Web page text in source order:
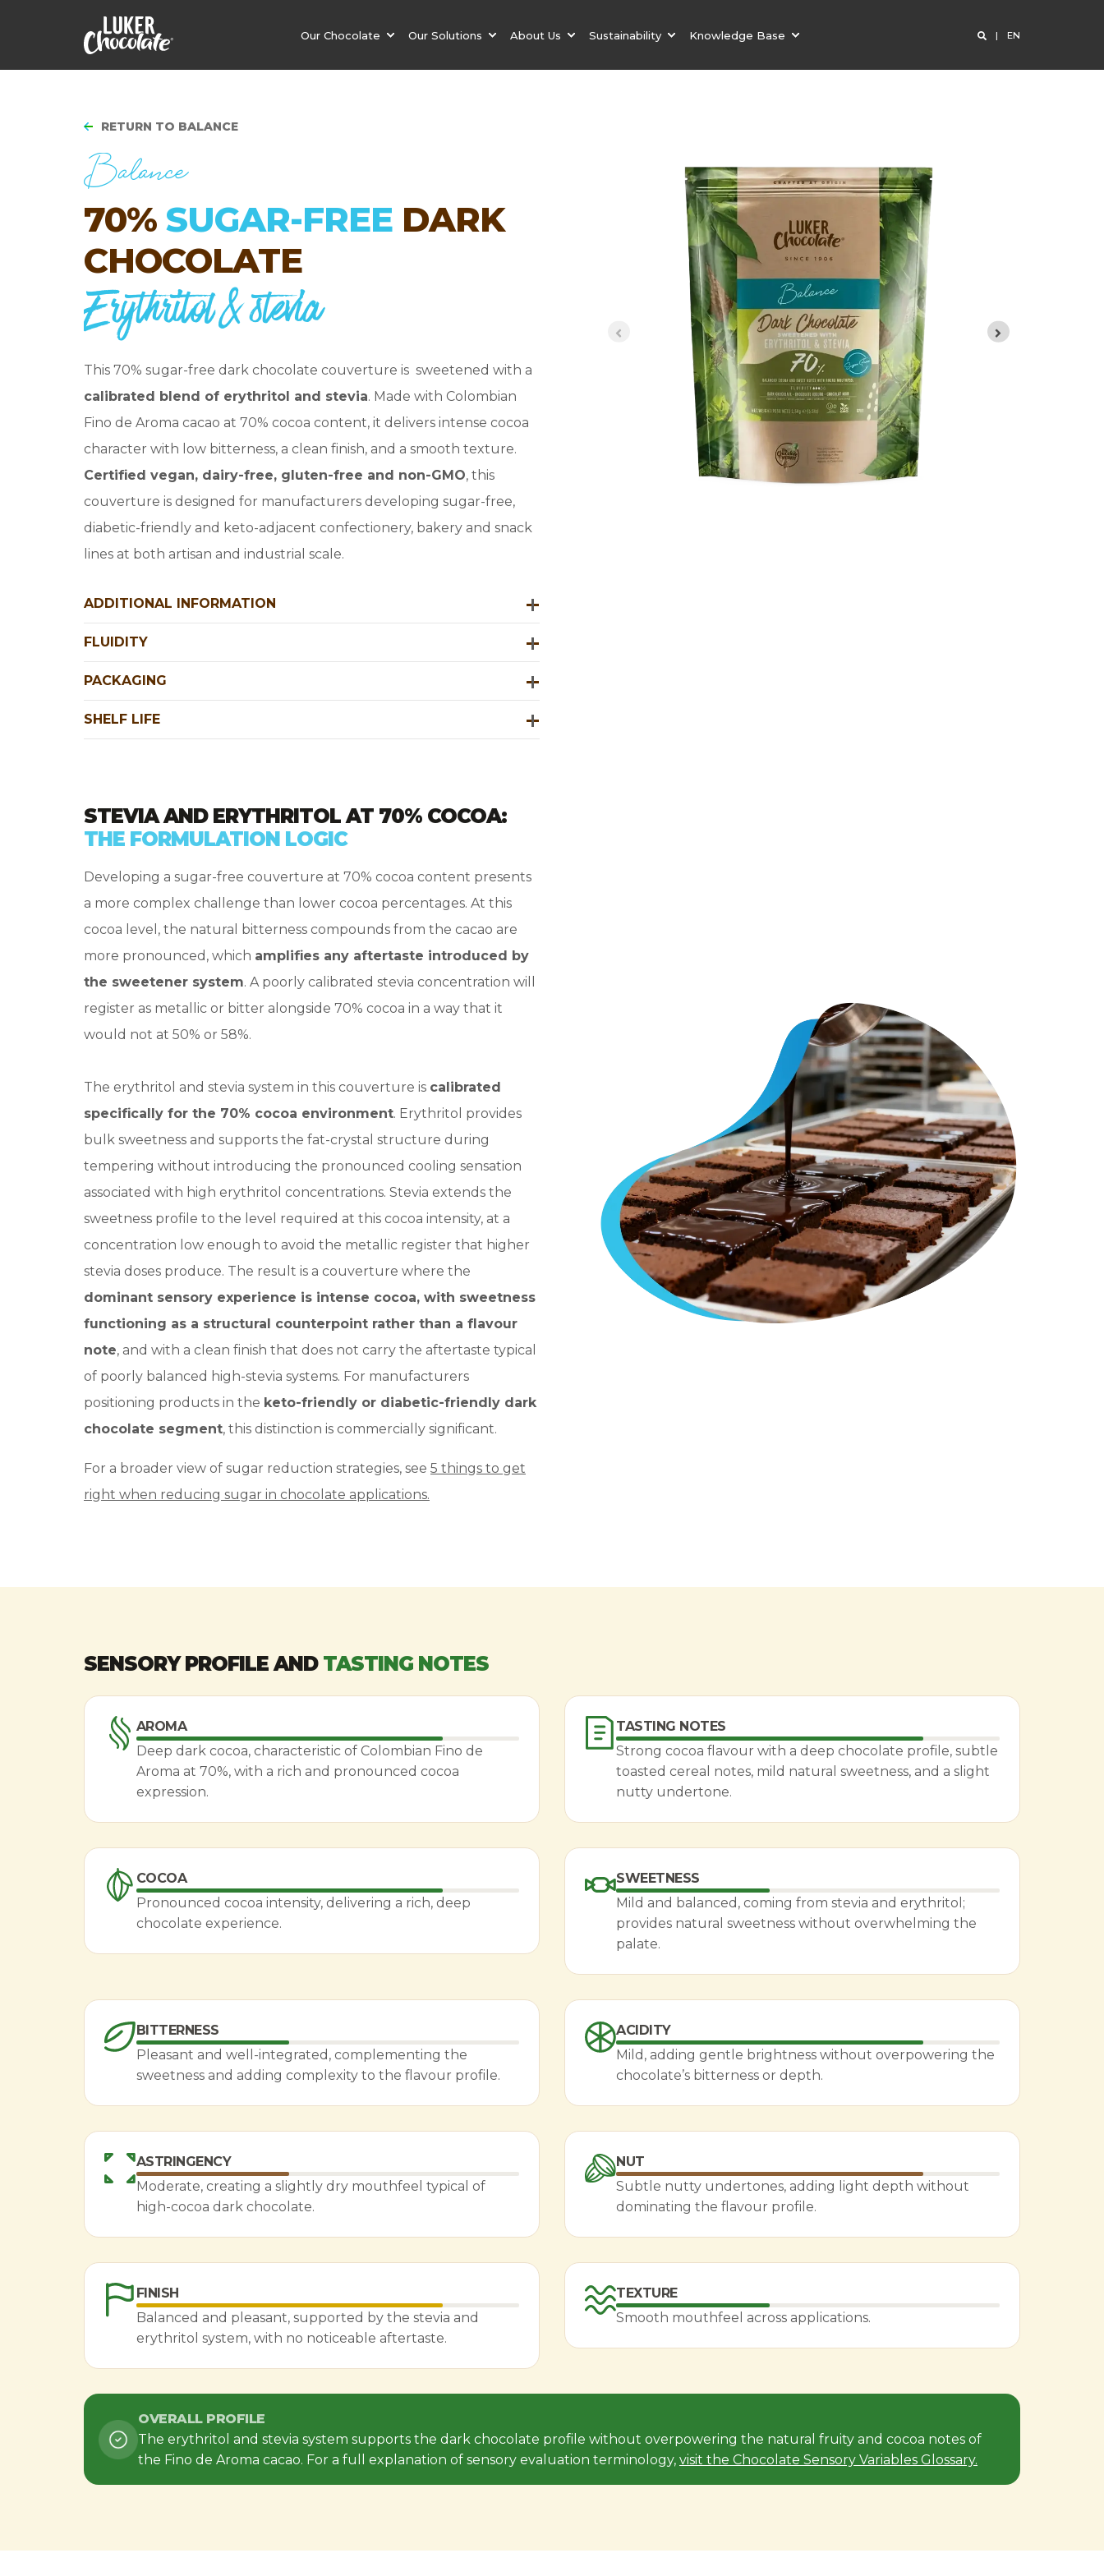
Our Chocolate Our Solutions About Us Sustainability Knowledge Base EN
RETURN TO BALANCE
Balance
70% SUGAR-FREE DARK
CHOCOLATE
Erythritol & stevia
This 70% sugar-free dark chocolate couverture is sweetened with a
calibrated blend of erythritol and stevia. Made with Colombian
Fino de Aroma cacao at 70% cocoa content, it delivers intense cocoa
character with low bitterness, a clean finish, and a smooth texture.
Certified vegan, dairy-free, gluten-free and non-GMO, this
couverture is designed for manufacturers developing sugar-free,
diabetic-friendly and keto-adjacent confectionery, bakery and snack
lines at both artisan and industrial scale.
ADDITIONAL INFORMATION
FLUIDITY
PACKAGING
SHELF LIFE
STEVIA AND ERYTHRITOL AT 70% COCOA:
THE FORMULATION LOGIC
Developing a sugar-free couverture at 70% cocoa content presents
a more complex challenge than lower cocoa percentages. At this
cocoa level, the natural bitterness compounds from the cacao are
more pronounced, which amplifies any aftertaste introduced by
the sweetener system. A poorly calibrated stevia concentration will
register as metallic or bitter alongside 70% cocoa in a way that it
would not at 50% or 58%.
The erythritol and stevia system in this couverture is calibrated
specifically for the 70% cocoa environment. Erythritol provides
bulk sweetness and supports the fat-crystal structure during
tempering without introducing the pronounced cooling sensation
associated with high erythritol concentrations. Stevia extends the
sweetness profile to the level required at this cocoa intensity, at a
concentration low enough to avoid the metallic register that higher
stevia doses produce. The result is a couverture where the
dominant sensory experience is intense cocoa, with sweetness
functioning as a structural counterpoint rather than a flavour
note, and with a clean finish that does not carry the aftertaste typical
of poorly balanced high-stevia systems. For manufacturers
positioning products in the keto-friendly or diabetic-friendly dark
chocolate segment, this distinction is commercially significant.
For a broader view of sugar reduction strategies, see 5 things to get
right when reducing sugar in chocolate applications.
SENSORY PROFILE AND TASTING NOTES
AROMA
Deep dark cocoa, characteristic of Colombian Fino de
Aroma at 70%, with a rich and pronounced cocoa
expression.
TASTING NOTES
Strong cocoa flavour with a deep chocolate profile, subtle
toasted cereal notes, mild natural sweetness, and a slight
nutty undertone.
COCOA
Pronounced cocoa intensity, delivering a rich, deep
chocolate experience.
SWEETNESS
Mild and balanced, coming from stevia and erythritol;
provides natural sweetness without overwhelming the
palate.
BITTERNESS
Pleasant and well-integrated, complementing the
sweetness and adding complexity to the flavour profile.
ACIDITY
Mild, adding gentle brightness without overpowering the
chocolate’s bitterness or depth.
ASTRINGENCY
Moderate, creating a slightly dry mouthfeel typical of
high-cocoa dark chocolate.
NUT
Subtle nutty undertones, adding light depth without
dominating the flavour profile.
FINISH
Balanced and pleasant, supported by the stevia and
erythritol system, with no noticeable aftertaste.
TEXTURE
Smooth mouthfeel across applications.
OVERALL PROFILE
The erythritol and stevia system supports the dark chocolate profile without overpowering the natural fruity and cocoa notes of
the Fino de Aroma cacao. For a full explanation of sensory evaluation terminology, visit the Chocolate Sensory Variables Glossary.